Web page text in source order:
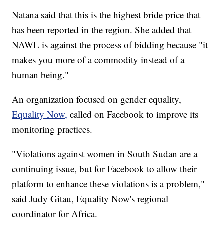
Natana said that this is the highest bride price that
has been reported in the region. She added that
NAWL is against the process of bidding because "it
makes you more of a commodity instead of a
human being."
An organization focused on gender equality,
Equality Now, called on Facebook to improve its
monitoring practices.
"Violations against women in South Sudan are a
continuing issue, but for Facebook to allow their
platform to enhance these violations is a problem,"
said Judy Gitau, Equality Now's regional
coordinator for Africa.